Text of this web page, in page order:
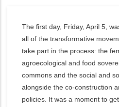
The first day, Friday, April 5,
all of the transformative
take part in the process: the
agroecological and food
commons and the social and
alongside the co-construction
policies. It was a moment to